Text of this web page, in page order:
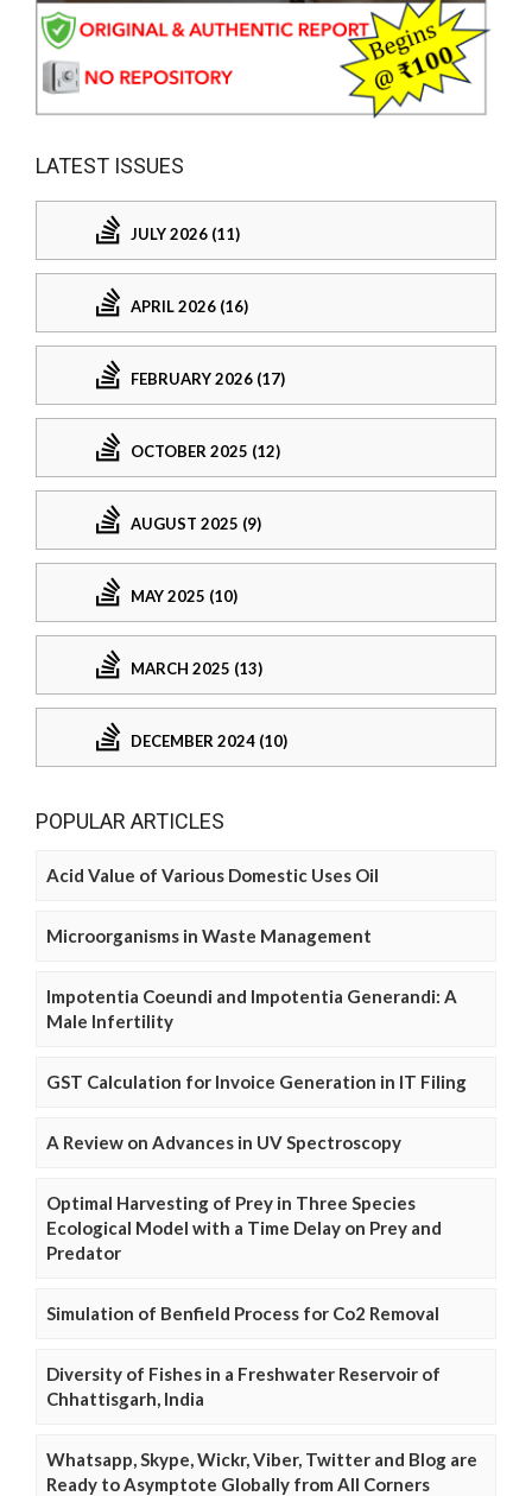
LATEST ISSUES
JULY 2026 (11)
APRIL 2026 (16)
FEBRUARY 2026 (17)
OCTOBER 2025 (12)
AUGUST 2025 (9)
MAY 2025 (10)
MARCH 2025 (13)
DECEMBER 2024 (10)
POPULAR ARTICLES
Acid Value of Various Domestic Uses Oil
Microorganisms in Waste Management
Impotentia Coeundi and Impotentia Generandi: A
Male Infertility
GST Calculation for Invoice Generation in IT Filing
A Review on Advances in UV Spectroscopy
Optimal Harvesting of Prey in Three Species
Ecological Model with a Time Delay on Prey and
Predator
Simulation of Benfield Process for Co2 Removal
Diversity of Fishes in a Freshwater Reservoir of
Chhattisgarh, India
Whatsapp, Skype, Wickr, Viber, Twitter and Blog are
Ready to Asymptote Globally from All Corners